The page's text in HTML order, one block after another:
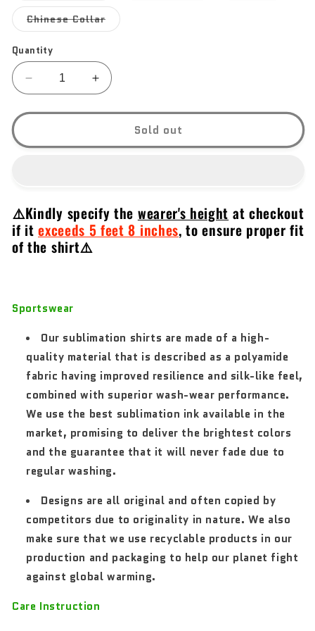
out
or
unavailable
Chinese CollarVariant
sold
Quantity
Decrease
quantity
for
Increase
quantity
for
TanfoglioSold out
⚠️Kindly specify the wearer's height at checkout
if itexceeds 5 feet 8 inches, to ensure proper fit
of the shirt⚠️
Sportswear
Our sublimation shirts are made of a high-
quality material that is described as a polyamide
fabric having improved resilience and silk-like feel,
combined with superior wash-wear performance.
We use the best sublimation ink available in the
market, promising to deliver the brightest colors
and the guarantee that it will never fade due to
regular washing.
Designs are all original and often copied by
competitors due to originality in nature. We also
make sure that we use recyclable products in our
production and packaging to help our planet fight
against global warming.
Care Instruction